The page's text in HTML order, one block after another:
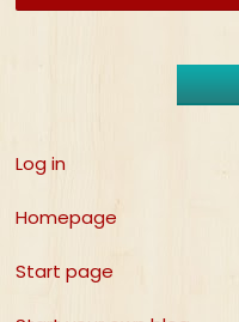
Log in
Homepage
Start page